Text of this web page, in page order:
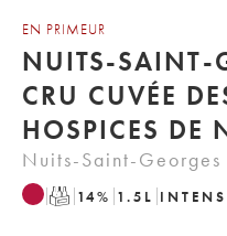
EN PRIMEUR
NUITS-SAINT-
CRU CUVÉE
Nuits-Saint-Georges
T 14% 1.5 L